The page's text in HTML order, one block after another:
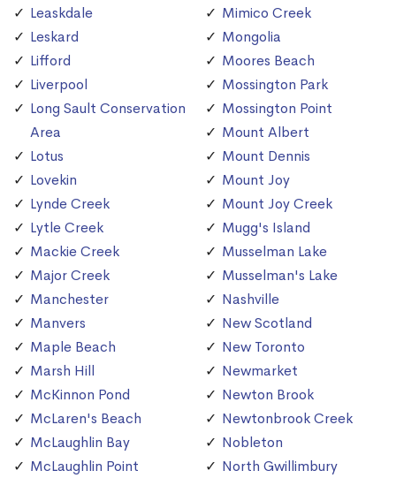
Leaskdale
Leskard
Lifford
Liverpool
Long Sault Conservation
Area
Lotus
Lovekin
Lynde Creek
Lytle Creek
Mackie Creek
Major Creek
Manchester
Manvers
Maple Beach
Marsh Hill
McKinnon Pond
McLaren's Beach
McLaughlin Bay
McLaughlin Point
Mimico Creek
Mongolia
Moores Beach
Mossington Park
Mossington Point
Mount Albert
Mount Dennis
Mount Joy
Mount Joy Creek
Mugg's Island
Musselman Lake
Musselman's Lake
Nashville
New Scotland
New Toronto
Newmarket
Newton Brook
Newtonbrook Creek
Nobleton
North Gwillimbury